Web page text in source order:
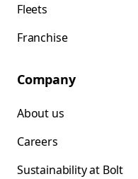
Fleets
Franchise
Company
About us
Careers
Sustainability at Bolt